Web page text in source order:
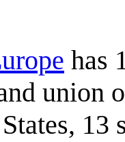
has
union
13